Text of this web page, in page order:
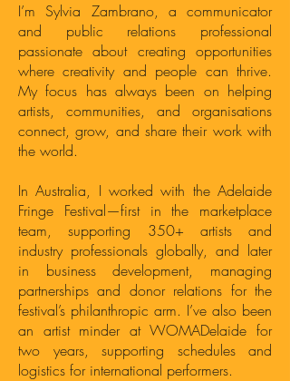
I’m Sylvia Zambrano, a communicator
and public relations professional
passionate about creating opportunities
where creativity and people can thrive.
My focus has always been on helping
artists, communities, and organisations
connect, grow, and share their work with
the world.
In Australia, I worked with the Adelaide
Fringe Festival—first in the marketplace
team, supporting 350+ artists and
industry professionals globally, and later
in business development, managing
partnerships and donor relations for the
festival’s philanthropic arm. I’ve also been
an artist minder at WOMADelaide for
two years, supporting schedules and
logistics for international performers.